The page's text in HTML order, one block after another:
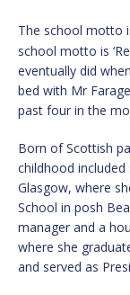
The school motto
school motto is
eventually did
bed with Mr
past four in the
Born of Scottish
childhood
Glasgow, where
School in posh
manager and a
where she
and served as